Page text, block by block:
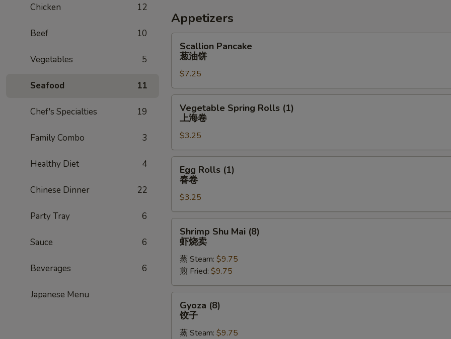
Chicken 12
Beef 10
Vegetables 5
Seafood 11
Chef's Specialties 19
Family Combo 3
Healthy Diet 4
Chinese Dinner 22
Party Tray 6
Sauce 6
Beverages 6
Japanese Menu
Appetizers
Pancake
饼
Scallion Pancake
葱油饼
$7.25
Spring
Rolls
(1)
上
海
Vegetable Spring Rolls (1)
上海卷
$3.25
Rolls
卷
Egg Rolls (1)
春卷
$3.25
Shu
Mai
(8)
烧
卖
Shrimp Shu Mai (8)
虾烧卖
蒸 Steam: $9.75
煎 Fried: $9.75
(8)Gyoza (8)
饺子
蒸 Steam: $9.75